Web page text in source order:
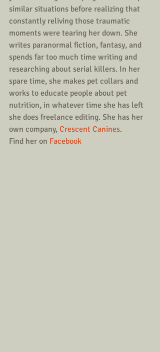
similar situations before realizing that
constantly reliving those traumatic
moments were tearing her down. She
writes paranormal fiction, fantasy, and
spends far too much time writing and
researching about serial killers. In her
spare time, she makes pet collars and
works to educate people about pet
nutrition, in whatever time she has left
she does freelance editing. She has her
own company, Crescent Canines.
Find her on Facebook